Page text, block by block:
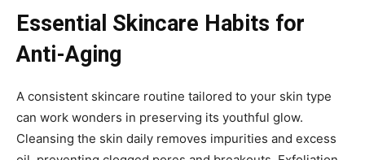
Essential Skincare Habits for
Anti-Aging
A consistent skincare routine tailored to your skin type
can work wonders in preserving its youthful glow.
Cleansing the skin daily removes impurities and excess